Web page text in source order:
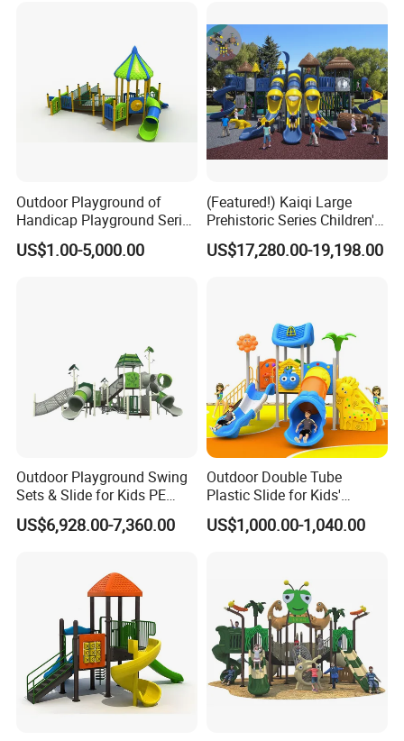
Outdoor Playground of
Handicap Playground Series
for Amusement Parks
US$1.00-5,000.00
(Featured!) Kaiqi Large
Prehistoric Series Children's
Outdoor Playground
(KQ500002A)
US$17,280.00-19,198.00
Outdoor Playground Swing
Sets & Slide for Kids PE
Board Plastic Toy for
Schools & Parks
US$6,928.00-7,360.00
Outdoor Double Tube
Plastic Slide for Kids'
Playgrounds
US$1,000.00-1,040.00